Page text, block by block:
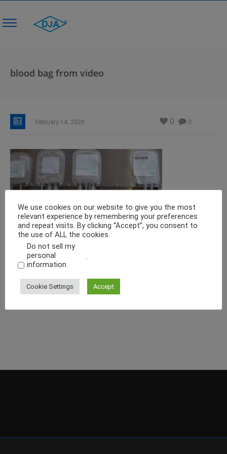
blood bag from video
February 14, 2020 0
0
We use cookies on our website to give you the most
relevant experience by remembering your preferences
and repeat visits. By clicking “Accept”, you consent to
the use of ALL the cookies.
Do not sell my
personal
information
.
Cookie Settings Accept